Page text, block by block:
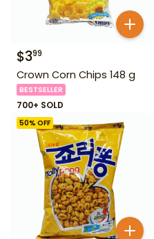
$399
Crown Corn Chips 148 g
BESTSELLER
700+ SOLD
50% OFF